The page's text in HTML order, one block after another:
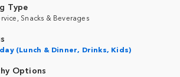
Type
Snacks & Beverages
(Lunch & Dinner, Drinks, Kids)
Options